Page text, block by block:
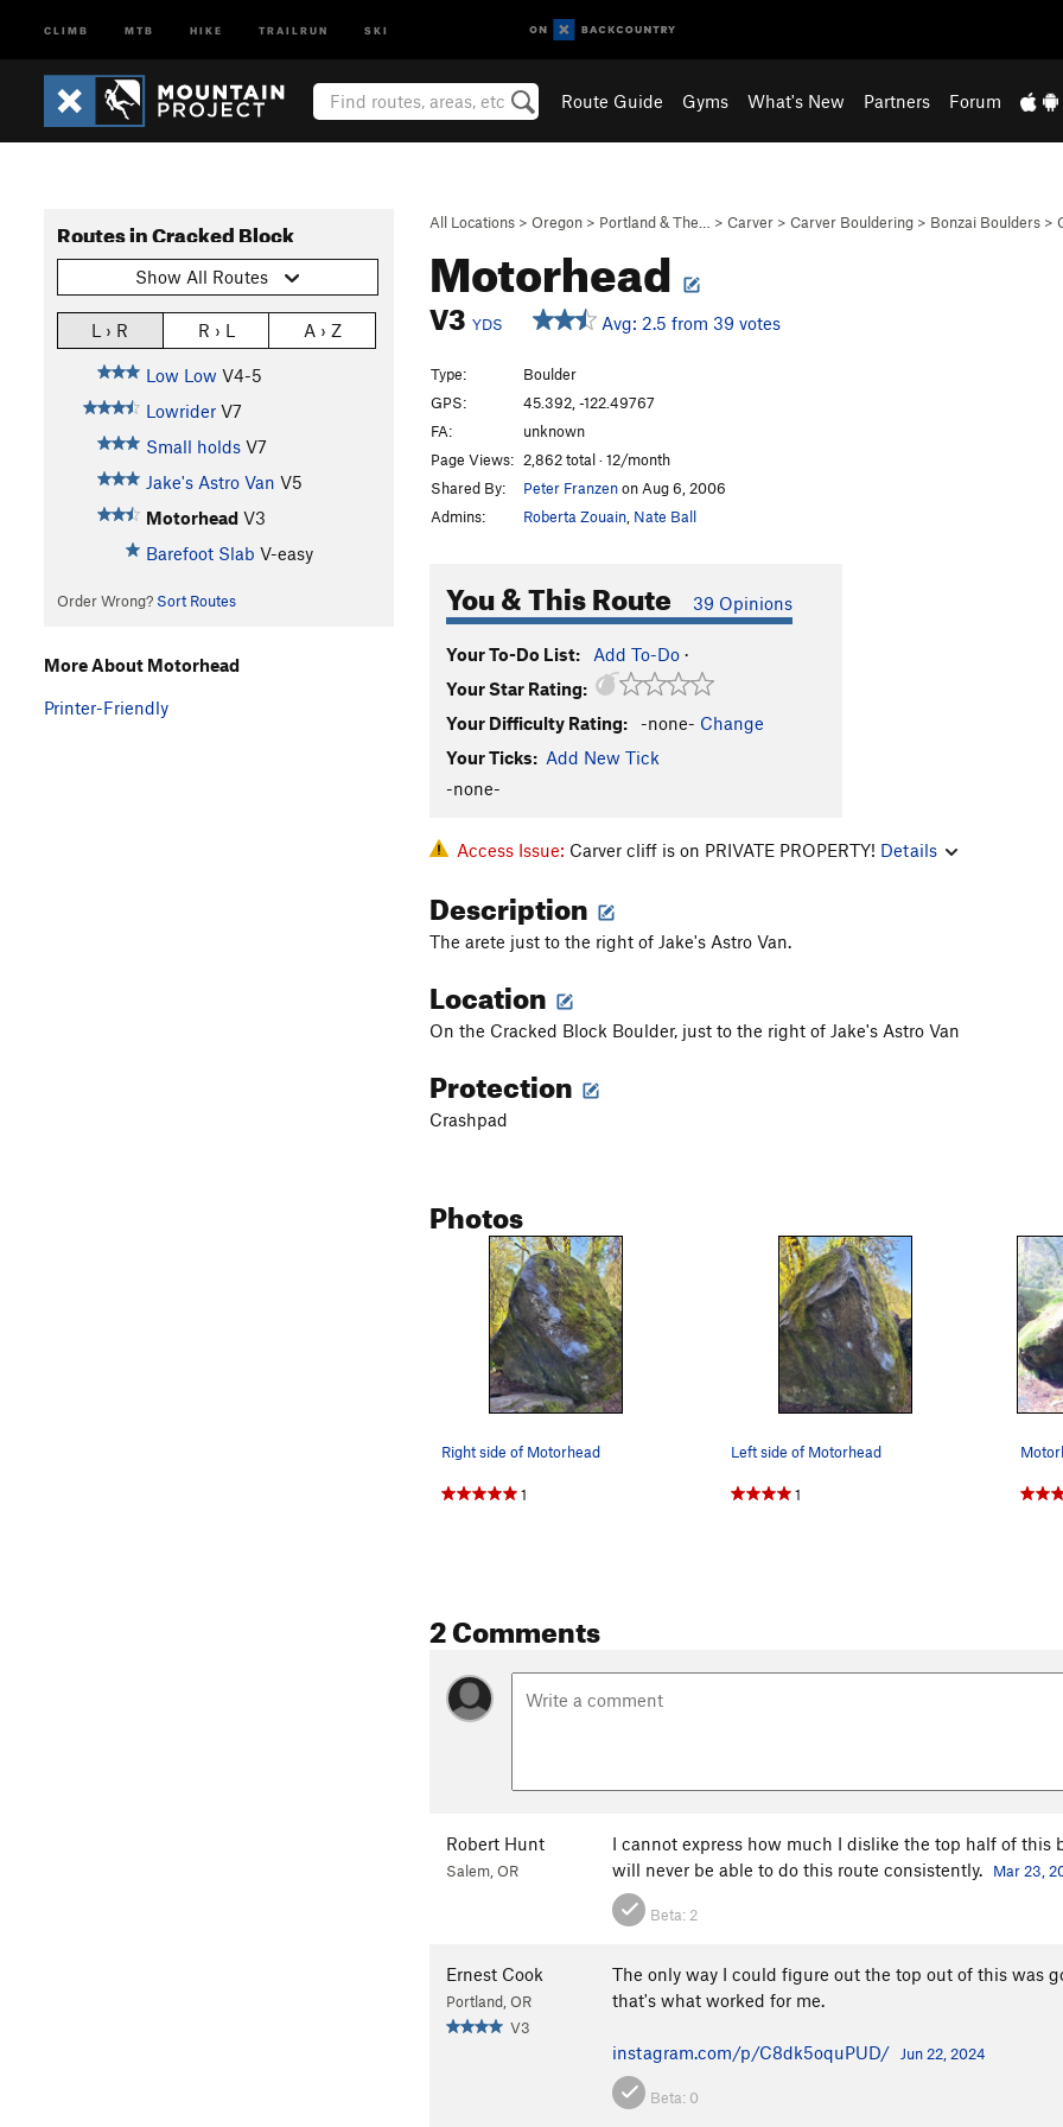
CLIMB MTB HIKE TRAILRUN SKI
Route Guide Gyms What's New Partners Forum
All Locations > Oregon > Portland & The… > Carver > Carver Bouldering > Bonzai Boulders >
Motorhead
V3 YDS Avg: 2.5 from 39 votes
Routes in Cracked Block
Show All Routes
L › R R › L A › Z
Low Low V4-5
Lowrider V7
Small holds V7
Jake's Astro Van V5
Motorhead V3
Barefoot Slab V-easy
Order Wrong? Sort Routes
Type:
Boulder
GPS:
45.392, -122.49767
FA:
unknown
Page Views: 2,862 total · 12/month
Shared By:
Peter Franzenon Aug 6, 2006
Admins:
Roberta Zouain Nate Ball
You & This Route 39 Opinions
Your To-Do List: Add To-Do ·
Your Star Rating:
Your Difficulty Rating:
-none- Change
Your Ticks: Add New Tick
-none-
Access Issue: Carver cliff is on PRIVATE PROPERTY! Details
Description
The arete just to the right of Jake's Astro Van.
Location
On the Cracked Block Boulder, just to the right of Jake's Astro Van
Protection
Crashpad
Photos
Right side of Motorhead
1
Left side of Motorhead
1
2 Comments
Robert Hunt
Salem, OR
I cannot express how much I dislike the top half of this
will never be able to do this route consistently.
Mar 23,
Beta: 2
Ernest Cook
Portland, OR
V3
The only way I could figure out the top out of this was
that's what worked for me.
instagram.com/p/C8dk5oquPUD/ Jun 22, 2024
Beta: 0
More About Motorhead
Printer-Friendly